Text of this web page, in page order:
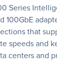
Series
100GbE
that
speeds and
centers and